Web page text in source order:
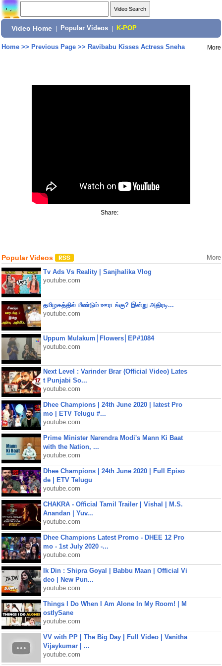
Video Home Popular Videos K-POP
Home>> Previous Page>> Ravibabu Kisses Actress Sneha More
Share:
Popular Videos More
Tv Ads Vs Reality | Sanjhalika Vlog
youtube.com
தமிழகத்தில் மீண்டும் ஊரடங்கு? இன்று அதிரடி...
youtube.com
Uppum Mulakum│Flowers│EP#1084
youtube.com
Next Level : Varinder Brar (Official Video) Lates
t Punjabi So...
youtube.com
Dhee Champions | 24th June 2020 | latest Pro
mo | ETV Telugu #...
youtube.com
Prime Minister Narendra Modi's Mann Ki Baat
with the Nation, ...
youtube.com
Dhee Champions | 24th June 2020 | Full Episo
de | ETV Telugu
youtube.com
CHAKRA - Official Tamil Trailer | Vishal | M.S.
Anandan | Yuv...
youtube.com
Dhee Champions Latest Promo - DHEE 12 Pro
mo - 1st July 2020 -...
youtube.com
Ik Din : Shipra Goyal | Babbu Maan | Official Vi
deo | New Pun...
youtube.com
Things I Do When I Am Alone In My Room! | M
ostlySane
youtube.com
VV with PP | The Big Day | Full Video | Vanitha
Vijaykumar | ...
youtube.com